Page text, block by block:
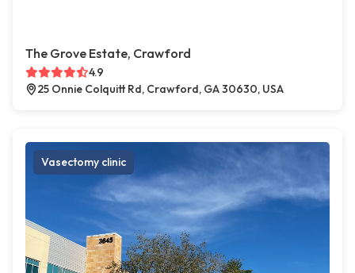
The Grove Estate, Crawford
4.9
25 Onnie Colquitt Rd, Crawford, GA 30630, USA
Vasectomy clinic